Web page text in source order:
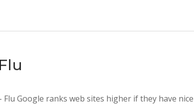
Flu Google ranks web sites higher if they have